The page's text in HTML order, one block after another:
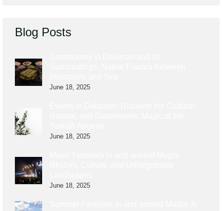
Blog Posts
June 18, 2025
June 18, 2025
June 18, 2025